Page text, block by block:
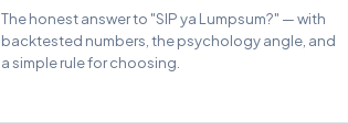
The honest answer to "SIP ya Lumpsum?" — with
backtested numbers, the psychology angle, and
a simple rule for choosing.